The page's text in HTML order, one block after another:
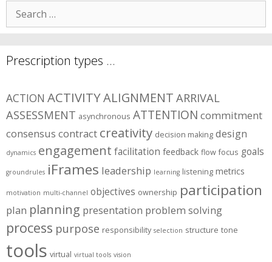
for:
Prescription types …
ACTION ACTIVITYALIGNMENT ARRIVAL
ASSESSMENT asynchronous ATTENTION commitment
consensus contract creativity decision making design
dynamics engagement facilitation feedback flow focus goals
groundrules iFrames leadership learning listening metrics
motivation multi-channel objectives ownership participation
plan planning presentation problem solving
process purpose responsibility selection structure tone
tools virtual virtual tools vision